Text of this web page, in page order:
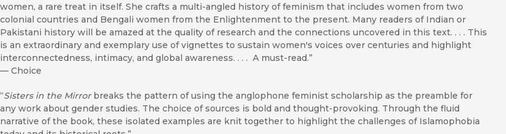
women, a rare treat in itself. She crafts a multi-angled history of feminism that includes women from two
colonial countries and Bengali women from the Enlightenment to the present. Many readers of Indian or
Pakistani history will be amazed at the quality of research and the connections uncovered in this text. . . . This
is an extraordinary and exemplary use of vignettes to sustain women's voices over centuries and highlight
interconnectedness, intimacy, and global awareness. . . . A must-read.”
— Choice
“Sisters in the Mirrorbreaks the pattern of using the anglophone feminist scholarship as the preamble for
any work about gender studies. The choice of sources is bold and thought-provoking. Through the fluid
narrative of the book, these isolated examples are knit together to highlight the challenges of Islamophobia